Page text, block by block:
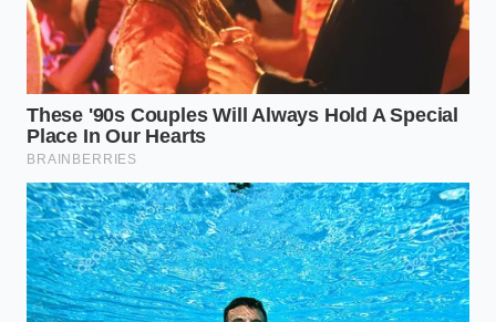
If you had planned a weekend gathering, the
sudden lack of premium deli Swiss or Gouda can
feel like a hosting disaster. The temptation is to grab
any generic pre-packaged substitute, but those
shelves are also experiencing secondary depletion
as shoppers scramble for alternatives.